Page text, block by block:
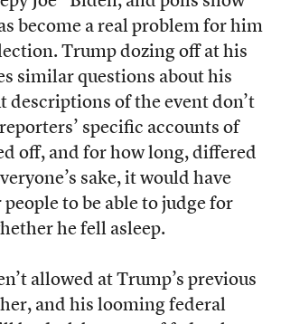
become a real problem for him
Trump dozing off at his
similar questions about his
descriptions of the event don’t
specific accounts of
off, and for how long, differed
sake, it would have
people to be able to judge for
he fell asleep.
allowed at Trump’s previous
and his looming federal